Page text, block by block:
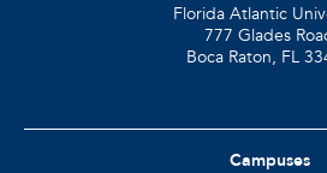
Florida Atlantic
777 Glades
Boca Raton, FL
Campuses